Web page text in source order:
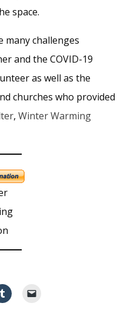
space.
many challenges
and the COVID-19
as well as the
churches who provided
, Winter Warming